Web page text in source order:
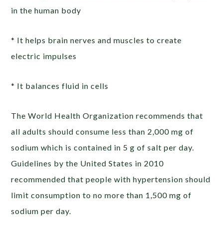
in the human body
* It helps brain nerves and muscles to create
electric impulses
* It balances fluid in cells
The World Health Organization recommends that
all adults should consume less than 2,000 mg of
sodium which is contained in 5 g of salt per day.
Guidelines by the United States in 2010
recommended that people with hypertension should
limit consumption to no more than 1,500 mg of
sodium per day.